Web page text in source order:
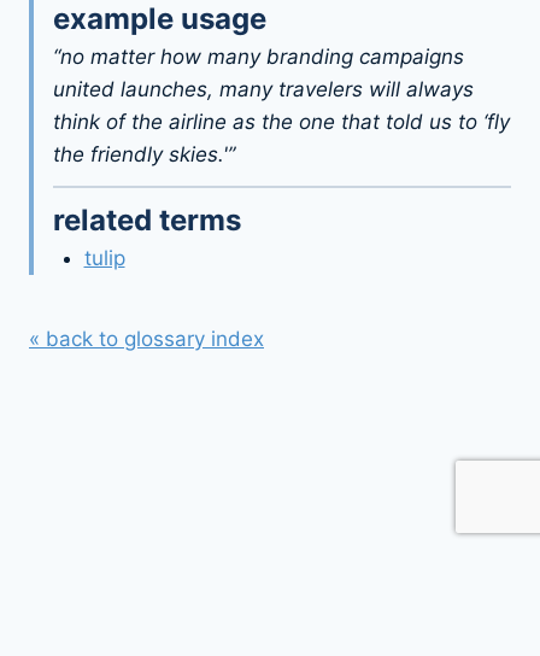
example usage
“no matter how many branding campaigns
united launches, many travelers will always
think of the airline as the one that told us to ‘fly
the friendly skies.'”
related terms
tulip
« back to glossary index